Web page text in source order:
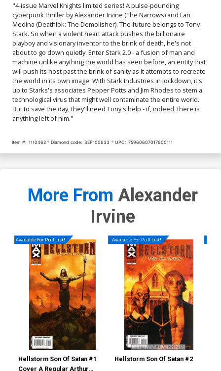
"4-issue Marvel Knights limited series! A pulse-pounding
cyberpunk thriller by Alexander Irvine (The Narrows) and Lan
Medina (Deathlok: The Demolisher). The future belongs to Tony
Stark. So when a violent heart attack pushes the billionaire
playboy and visionary inventor to the brink of death, he's not
about to go down quietly. Enter Stark 2.0 - a fusion of man and
machine unlike anything the world has seen before, an entity that
will push its host past the brink of sanity as it attempts to recreate
the world in its own image. With Stark Industries in lockdown, it's
up to Starks's associates Pepper Potts and Jim Rhodes to stem a
technological virus that might well contaminate the entire world.
But to save the day, they'll need Tony's help - if, indeed, there is
anything left of him."
Item #: 1110462 Diamond code: SEP100633 UPC: 75960607017600111
More From Alexander
Irvine
Available For Pull List!
Hellstorm Son Of Satan #1
Cover A Regular Arthur
Available For Pull List!
Hellstorm Son Of Satan #2